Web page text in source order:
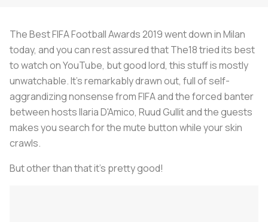
The Best FIFA Football Awards 2019 went down in Milan
today, and you can rest assured that The18 tried its best
to watch on YouTube, but good lord, this stuff is mostly
unwatchable. It's remarkably drawn out, full of self-
aggrandizing nonsense from FIFA and the forced banter
between hosts Ilaria D'Amico, Ruud Gullit and the guests
makes you search for the mute button while your skin
crawls.
But other than that it's pretty good!